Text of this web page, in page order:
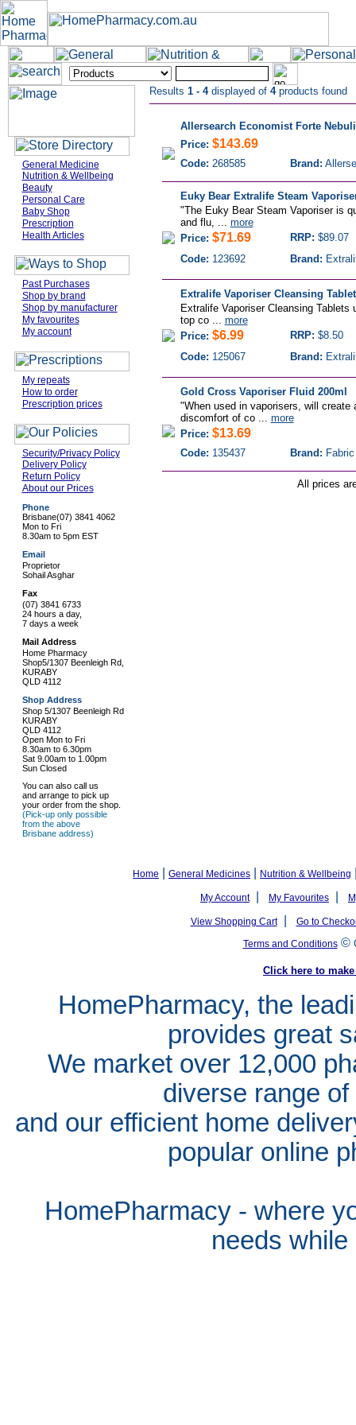
General Medicine
Nutrition & Wellbeing
Beauty
Personal Care
Baby Shop
Prescription
Health Articles
Past Purchases
Shop by brand
Shop by manufacturer
My favourites
My account
My repeats
How to order
Prescription prices
Security/Privacy Policy
Delivery Policy
Return Policy
About our Prices
Phone
Brisbane(07) 3841 4062
Mon to Fri
8.30am to 5pm EST
Email
Proprietor
Sohail Asghar
Fax
(07) 3841 6733
24 hours a day,
7 days a week
Mail Address
Home Pharmacy
Shop5/1307 Beenleigh Rd,
KURABY
QLD 4112
Shop Address
Shop 5/1307 Beenleigh Rd
KURABY
QLD 4112
Open Mon to Fri
8.30am to 6.30pm
Sat 9.00am to 1.00pm
Sun Closed
You can also call us
and arrange to pick up
your order from the shop.
(Pick-up only possible
from the above
Brisbane address)
Results 1 - 4displayed of 4products found
Allersearch Economist Forte
Price: $143.69
Code: 268585 Brand:
Euky Bear Extralife Steam
"The Euky Bear Steam Vaporiser is
and flu, ... more
Price: $71.69 RRP: $89.07
Code: 123692 Brand:
Extralife Vaporiser Cleansing
Extralife Vaporiser Cleansing
top co ... more
Price: $6.99 RRP: $8.50
Code: 125067 Brand:
Gold Cross Vaporiser Fluid 200ml
"When used in vaporisers, will
discomfort of co ... more
Price: $13.69
Code: 135437 Brand:
All prices
Home General Medicines Nutrition & Wellbeing
My Account| My Favourites
View Shopping Cart|
Go to
Terms and Conditions©
Click here to
HomePharmacy, the
provides great
We market over 12,000
diverse range
and our efficient home
popular online
HomePharmacy - where
needs whil e